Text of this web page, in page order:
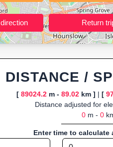
Reverse the direction Return
DISTANCE /
[ 89024.2m - 89.02km ] | [
Distance adjusted for
0 m - 0
Enter time to calculate